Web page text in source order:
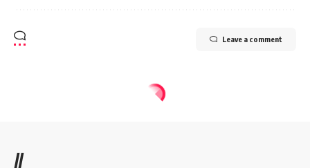
Leave a comment
//